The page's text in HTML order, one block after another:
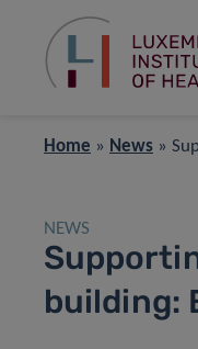
Home » News »
NEWS
building: